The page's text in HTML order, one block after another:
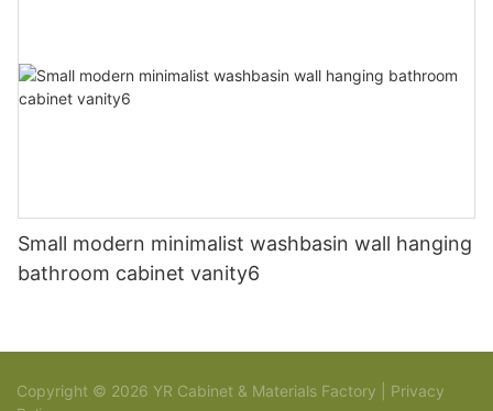
Small modern minimalist washbasin wall hanging
bathroom cabinet vanity6
Copyright © 2026 YR Cabinet & Materials Factory | Privacy